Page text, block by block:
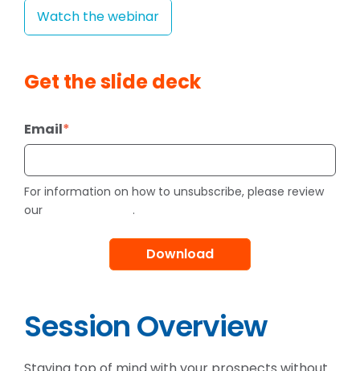
Watch the webinar
Get the slide deck
Email*
For information on how to unsubscribe, please review
our
.
Session Overview